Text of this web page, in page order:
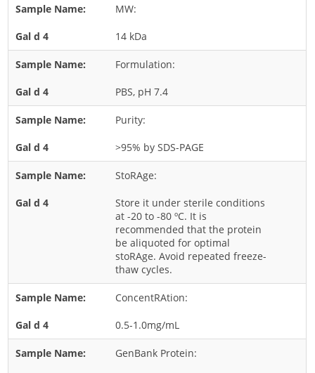
Rice
Rye
Schizophyllum
Tree
Wheat
Wormwood
Fungi Allergens
Candida
Cladosporium
Curvularia
MW:
14 kDa
Formulation:
PBS, pH 7.4
Purity:
>95% by SDS-PAGE
StoRAge:
Store it under sterile conditions
at -20 to -80 ºC. It is
recommended that the protein
be aliquoted for optimal
stoRAge. Avoid repeated freeze-
thaw cycles.
ConcentRAtion:
0.5-1.0mg/mL
GenBank Protein: